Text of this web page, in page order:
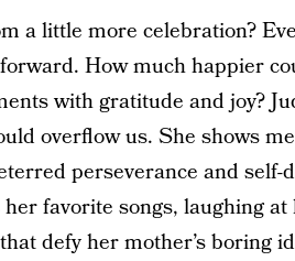
a little more celebration?
How much happier
with gratitude and joy?
overflow us. She shows
perseverance and self-
favorite songs, laughing
defy her mother’s boring